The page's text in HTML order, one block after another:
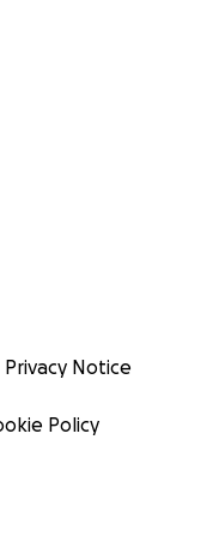
Privacy Notice
Policy